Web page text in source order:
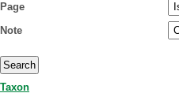
Page
Note
Taxon